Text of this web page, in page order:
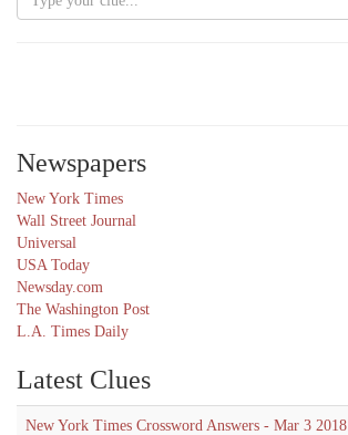
Newspapers
New York Times
Wall Street Journal
Universal
USA Today
Newsday.com
The Washington Post
L.A. Times Daily
Latest Clues
New York Times Crossword Answers - Mar 3 2018